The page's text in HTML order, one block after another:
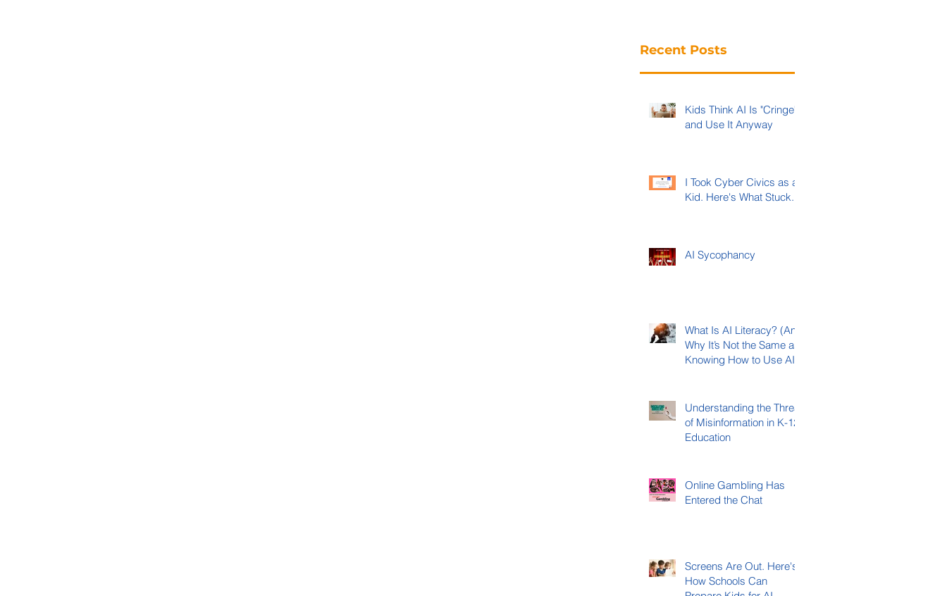
Recent Posts
Kids Think AI Is "Cringe"
and Use It Anyway
I Took Cyber Civics as a
Kid. Here's What Stuck.
AI Sycophancy
What Is AI Literacy? (And
Why It’s Not the Same as
Knowing How to Use AI)
Understanding the Threat
of Misinformation in K-12
Education
Online Gambling Has
Entered the Chat
Screens Are Out. Here's
How Schools Can